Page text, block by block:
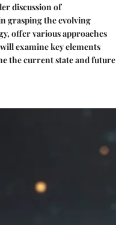
discussion of
grasping the evolving
offer various approaches
examine key elements
the current state and future